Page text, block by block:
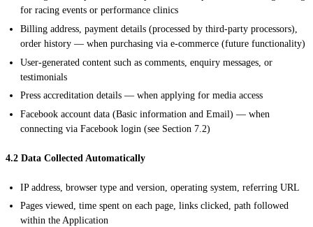
for racing events or performance clinics
Billing address, payment details (processed by third-party processors),
order history — when purchasing via e-commerce (future functionality)
User-generated content such as comments, enquiry messages, or
testimonials
Press accreditation details — when applying for media access
Facebook account data (Basic information and Email) — when
connecting via Facebook login (see Section 7.2)
4.2 Data Collected Automatically
IP address, browser type and version, operating system, referring URL
Pages viewed, time spent on each page, links clicked, path followed
within the Application